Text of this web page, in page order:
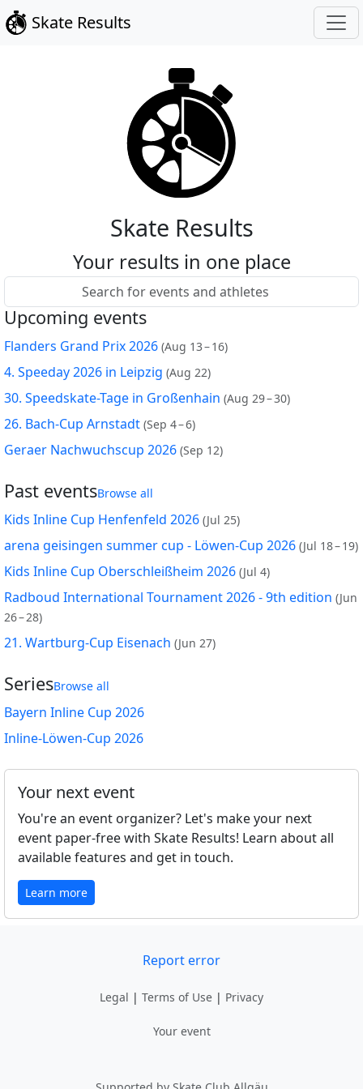
Skate Results
Skate Results
Your results in one place
Upcoming events
Flanders Grand Prix 2026 (Aug 13 – 16)
4. Speeday 2026 in Leipzig (Aug 22)
30. Speedskate-Tage in Großenhain (Aug 29 – 30)
26. Bach-Cup Arnstadt (Sep 4 – 6)
Geraer Nachwuchscup 2026 (Sep 12)
Past eventsBrowse all
Kids Inline Cup Henfenfeld 2026 (Jul 25)
arena geisingen summer cup - Löwen-Cup 2026 (Jul 18 – 19)
Kids Inline Cup Oberschleißheim 2026 (Jul 4)
Radboud International Tournament 2026 - 9th edition (Jun
26 – 28)
21. Wartburg-Cup Eisenach (Jun 27)
SeriesBrowse all
Bayern Inline Cup 2026
Inline-Löwen-Cup 2026
Your next event
You're an event organizer? Let's make your next
event paper-free with Skate Results! Learn about all
available features and get in touch.
Learn more
Report error
Legal | Terms of Use | Privacy
Your event